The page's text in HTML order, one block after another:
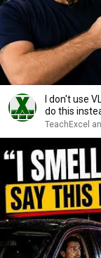
I don't use
do this
TeachExcel